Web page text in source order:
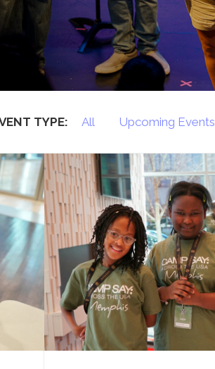
Contact Us
The SAY Voice
Newsletter
TYPE: All Upcoming Events